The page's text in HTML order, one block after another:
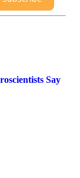
Say